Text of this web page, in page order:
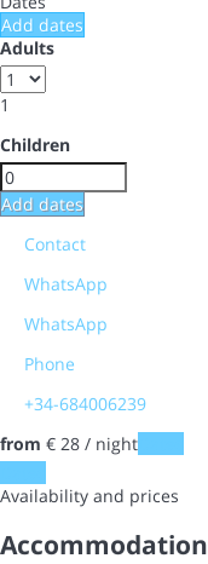
Add dates
Adults
1
Children
Add dates
Contact
WhatsApp
WhatsApp
Phone
+34-684006239
from € 28 / night
Availability and prices
Accommodation